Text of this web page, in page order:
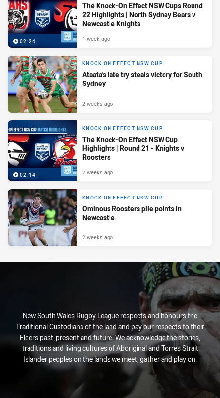
02:24
The Knock-On Effect NSW Cups Round
22 Highlights | North Sydney Bears v
Newcastle Knights
1 week ago
KNOCK ON EFFECT NSW CUP
Ataata's late try steals victory for South
Sydney
2 weeks ago
02:14
KNOCK ON EFFECT NSW CUP
The Knock-On Effect NSW Cup
Highlights | Round 21 - Knights v
Roosters
2 weeks ago
KNOCK ON EFFECT NSW CUP
Ominous Roosters pile points in
Newcastle
2 weeks ago
New South Wales Rugby League respects and honours the
Traditional Custodians of the land and pay our respects to their
Elders past, present and future. We acknowledge the stories,
traditions and living cultures of Aboriginal and Torres Strait
Islander peoples on the lands we meet, gather and play on.